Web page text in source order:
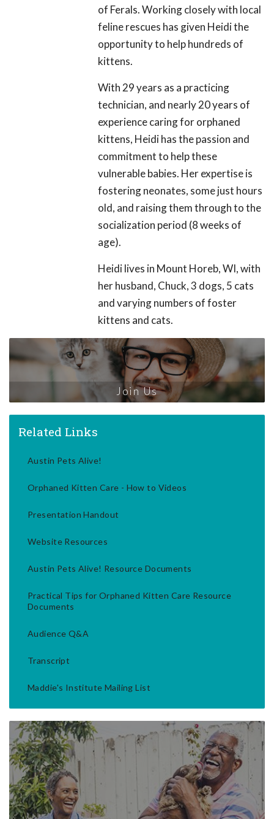
of Ferals. Working closely with local
feline rescues has given Heidi the
opportunity to help hundreds of
kittens.
With 29 years as a practicing
technician, and nearly 20 years of
experience caring for orphaned
kittens, Heidi has the passion and
commitment to help these
vulnerable babies. Her expertise is
fostering neonates, some just hours
old, and raising them through to the
socialization period (8 weeks of
age).
Heidi lives in Mount Horeb, WI, with
her husband, Chuck, 3 dogs, 5 cats
and varying numbers of foster
kittens and cats.
Join Us
Related Links
Austin Pets Alive!
Orphaned Kitten Care - How to Videos
Presentation Handout
Website Resources
Austin Pets Alive! Resource Documents
Practical Tips for Orphaned Kitten Care Resource
Documents
Audience Q&A
Transcript
Maddie's Institute Mailing List